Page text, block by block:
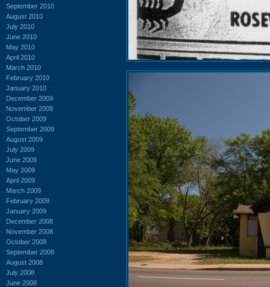
September 2010
August 2010
July 2010
June 2010
May 2010
April 2010
March 2010
February 2010
January 2010
December 2009
November 2009
October 2009
September 2009
August 2009
July 2009
June 2009
May 2009
April 2009
March 2009
February 2009
January 2009
December 2008
November 2008
October 2008
September 2008
August 2008
July 2008
June 2008